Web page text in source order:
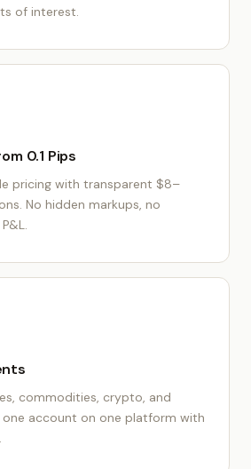
of interest.
0.1 Pips
pricing with transparent $8–
No hidden markups, no
commodities, crypto, and
account on one platform with